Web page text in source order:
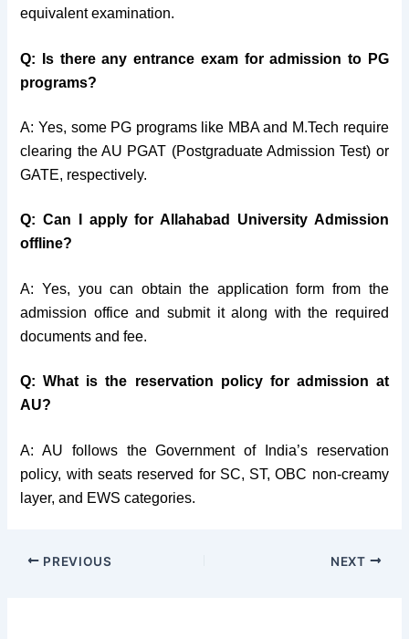
equivalent examination.
Q: Is there any entrance exam for admission to PG
programs?
A: Yes, some PG programs like MBA and M.Tech require
clearing the AU PGAT (Postgraduate Admission Test) or
GATE, respectively.
Q: Can I apply for Allahabad University Admission
offline?
A: Yes, you can obtain the application form from the
admission office and submit it along with the required
documents and fee.
Q: What is the reservation policy for admission at
AU?
A: AU follows the Government of India’s reservation
policy, with seats reserved for SC, ST, OBC non-creamy
layer, and EWS categories.
PREVIOUS NEXT